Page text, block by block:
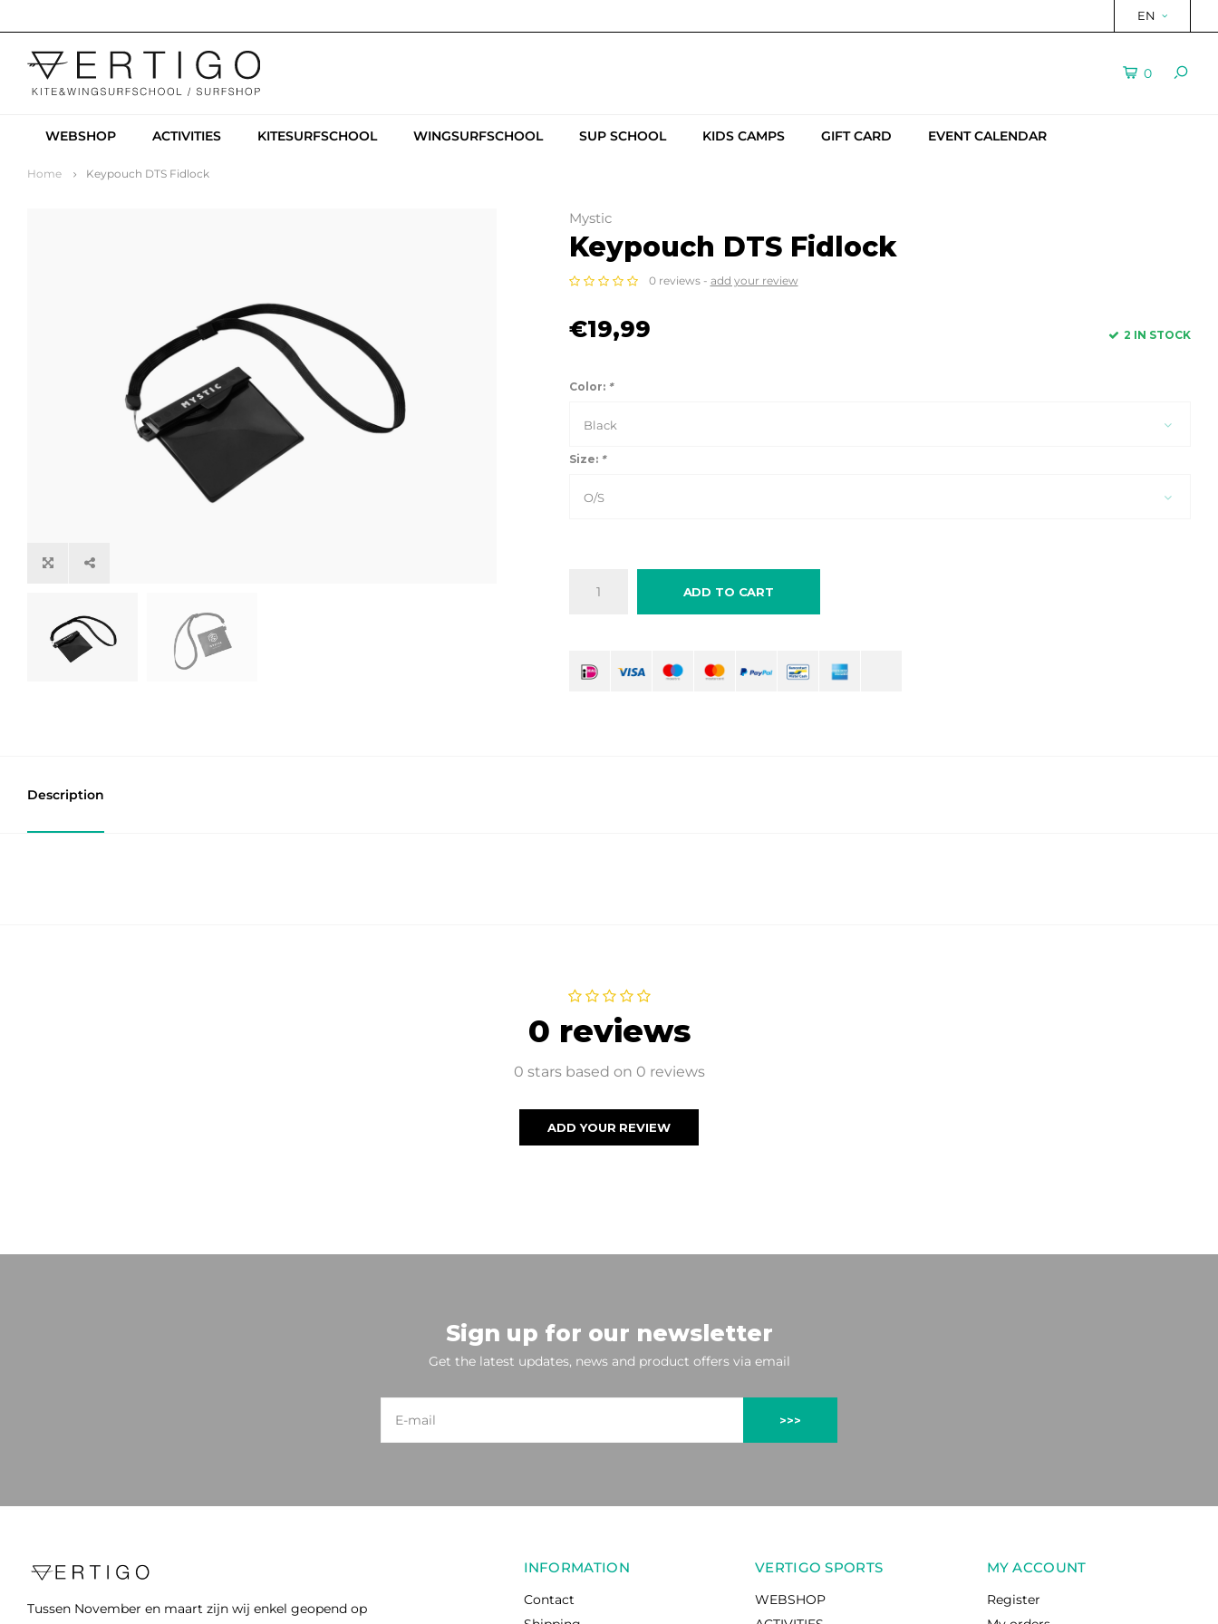
EN
0
WEBSHOP ACTIVITIES KITESURFSCHOOL WINGSURFSCHOOL SUP SCHOOL KIDS CAMPS GIFT CARD EVENT CALENDAR
Home Keypouch DTS Fidlock
Mystic
Keypouch DTS Fidlock
0 reviews - add your review
€19,99 2 IN STOCK
Color: *
Black
Size: *
O/S
ADD TO CART
Description
0 reviews
0 stars based on 0 reviews
ADD YOUR REVIEW
Sign up for our newsletter
Get the latest updates, news and product offers via email
>>>
Tussen November en maart zijn wij enkel geopend op
INFORMATION
Contact
VERTIGO SPORTS
WEBSHOP
MY ACCOUNT
Register